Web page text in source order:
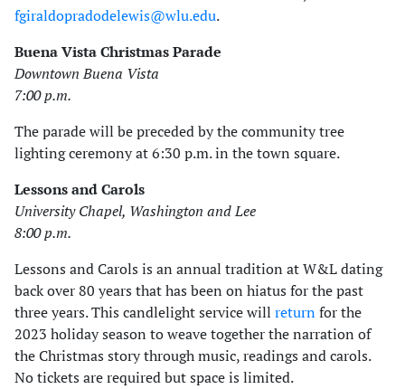
fgiraldopradodelewis@wlu.edu.
Buena Vista Christmas Parade
Downtown Buena Vista
7:00 p.m.
The parade will be preceded by the community tree
lighting ceremony at 6:30 p.m. in the town square.
Lessons and Carols
University Chapel, Washington and Lee
8:00 p.m.
Lessons and Carols is an annual tradition at W&L dating
back over 80 years that has been on hiatus for the past
three years. This candlelight service will returnfor the
2023 holiday season to weave together the narration of
the Christmas story through music, readings and carols.
No tickets are required but space is limited.